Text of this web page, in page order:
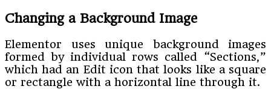
Changing a Background Image
Elementor uses unique background images
formed by individual rows called “Sections,”
which had an Edit icon that looks like a square
or rectangle with a horizontal line through it.